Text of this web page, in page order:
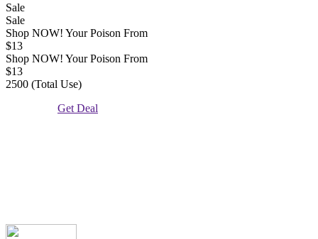
Sale
Sale
Shop NOW! Your Poison From
$13
Shop NOW! Your Poison From
$13
2500 (Total Use)
Get Deal